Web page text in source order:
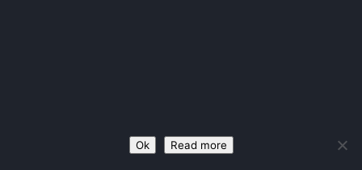
Ok Read more